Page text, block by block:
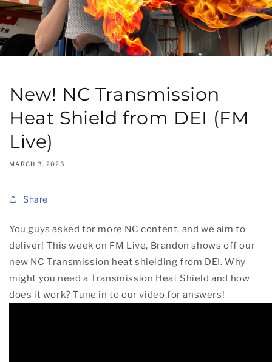
New! NC Transmission
Heat Shield from DEI (FM
Live)
MARCH 3, 2023
Share
You guys asked for more NC content, and we aim to
deliver! This week on FM Live, Brandon shows off our
new NC Transmission heat shielding from DEI. Why
might you need a Transmission Heat Shield and how
does it work? Tune in to our video for answers!